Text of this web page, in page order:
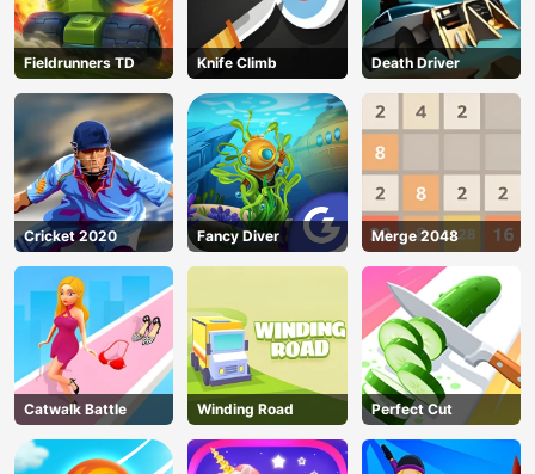
Fieldrunners TD Knife Climb Death Driver
Cricket 2020 Fancy Diver Merge 2048
Catwalk Battle Winding Road Perfect Cut